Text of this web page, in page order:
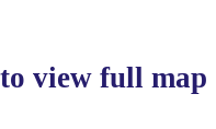
view full map